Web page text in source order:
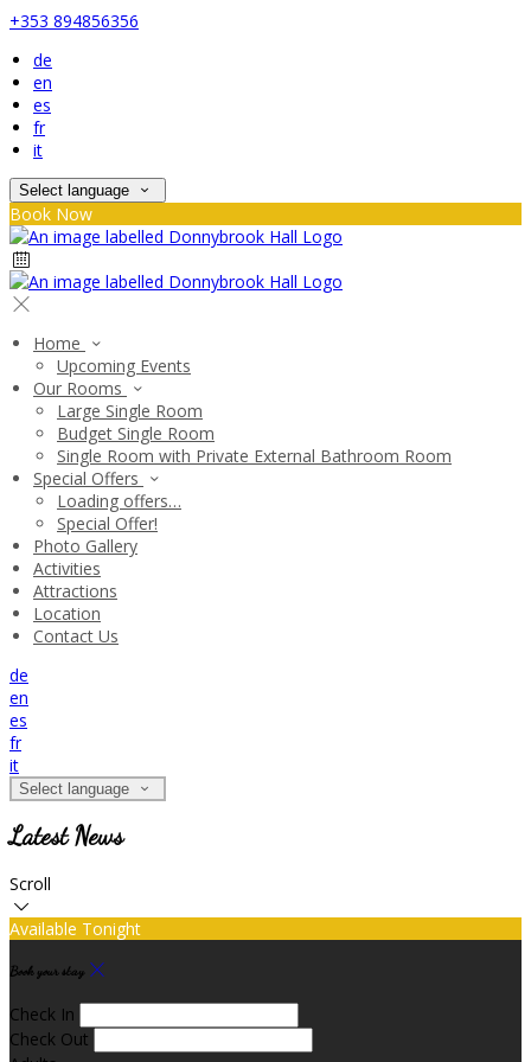
+353 894856356
de
en
es
fr
it
Select language
Book Now
Home
Upcoming Events
Our Rooms
Large Single Room
Budget Single Room
Single Room with Private External Bathroom Room
Special Offers
Loading offers…
Special Offer!
Photo Gallery
Activities
Attractions
Location
Contact Us
de
en
es
fr
it
Select language
Latest News
Scroll
Available Tonight
Book your stay
Check In
Check Out